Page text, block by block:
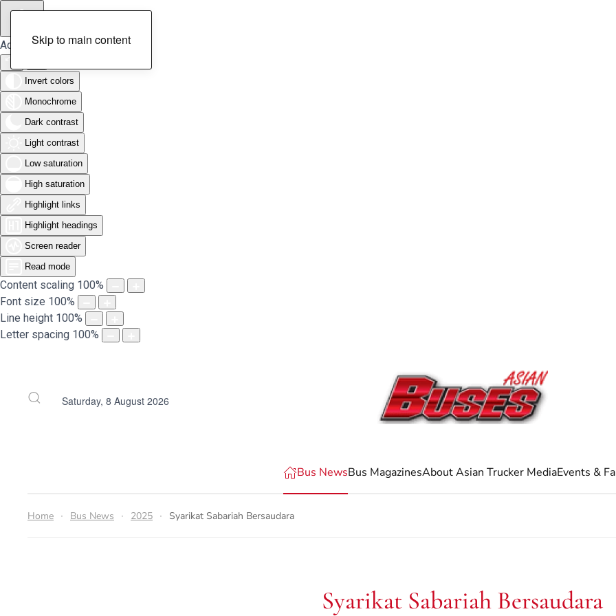
Accessibility Tools
Invert colors
Monochrome
Dark contrast
Light contrast
Low saturation
High saturation
Highlight links
Highlight headings
Screen reader
Read mode
Content scaling 100%
Font size 100%
Line height 100%
Letter spacing 100%
Skip to main content
Saturday, 8 August 2026
Bus NewsBus MagazinesAbout Asian Trucker MediaEvents &
Home Bus News 2025 Syarikat Sabariah Bersaudara
Syarikat Sabariah Bersaudara